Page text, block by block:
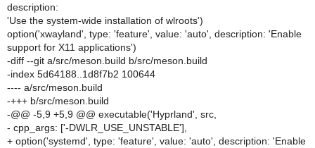
description:
'Use the system-wide installation of wlroots')
option('xwayland', type: 'feature', value: 'auto', description: 'Enable
support for X11 applications')
-diff --git a/src/meson.build b/src/meson.build
-index 5d64188..1d8f7b2 100644
---- a/src/meson.build
-+++ b/src/meson.build
-@@ -5,9 +5,9 @@ executable('Hyprland', src,
- cpp_args: ['-DWLR_USE_UNSTABLE'],
+ option('systemd', type: 'feature', value: 'auto', description: 'Enable